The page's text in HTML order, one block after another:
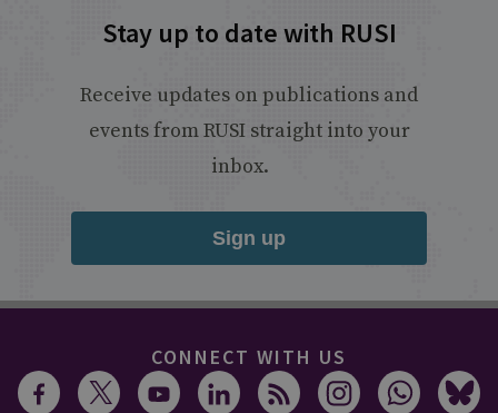
Stay up to date with RUSI
Receive updates on publications and
events from RUSI straight into your
inbox.
Sign up
CONNECT WITH US